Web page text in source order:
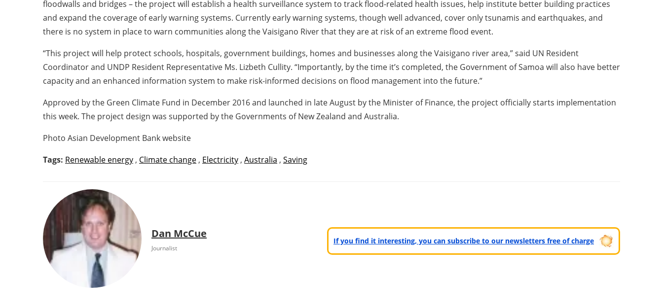
floodwalls and bridges – the project will establish a health surveillance system to track flood-related health issues, help institute better building practices
and expand the coverage of early warning systems. Currently early warning systems, though well advanced, cover only tsunamis and earthquakes, and
there is no system in place to warn communities along the Vaisigano River that they are at risk of an extreme flood event.
“This project will help protect schools, hospitals, government buildings, homes and businesses along the Vaisigano river area,” said UN Resident
Coordinator and UNDP Resident Representative Ms. Lizbeth Cullity. “Importantly, by the time it’s completed, the Government of Samoa will also have better
capacity and an enhanced information system to make risk-informed decisions on flood management into the future.”
Approved by the Green Climate Fund in December 2016 and launched in late August by the Minister of Finance, the project officially starts implementation
this week. The project design was supported by the Governments of New Zealand and Australia.
Photo Asian Development Bank website
Tags: Renewable energy , Climate change , Electricity , Australia , Saving
Dan McCue
Journalist
If you find it interesting, you can subscribe to our newsletters free of charge